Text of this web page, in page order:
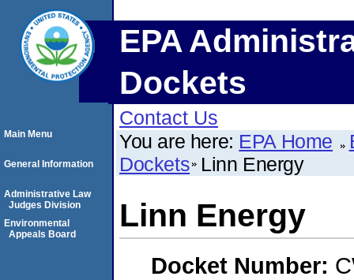
EPA
Dockets
Contact Us
You are here: EPA Home
Dockets Linn Energy
Linn Energy
Docket Number:
Main Menu
General Information
Administrative Law
Judges Division
Environmental
Appeals Board